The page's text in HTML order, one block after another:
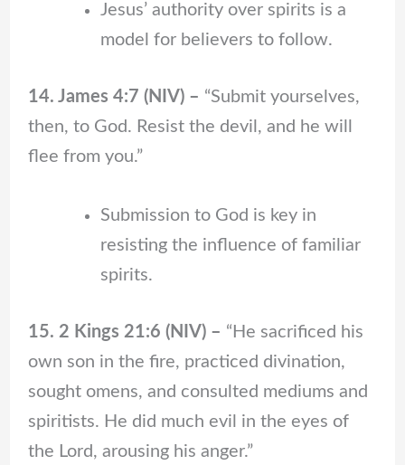
Jesus’ authority over spirits is a
model for believers to follow.
14. James 4:7 (NIV) – “Submit yourselves,
then, to God. Resist the devil, and he will
flee from you.”
Submission to God is key in
resisting the influence of familiar
spirits.
15. 2 Kings 21:6 (NIV) – “He sacrificed his
own son in the fire, practiced divination,
sought omens, and consulted mediums and
spiritists. He did much evil in the eyes of
the Lord, arousing his anger.”